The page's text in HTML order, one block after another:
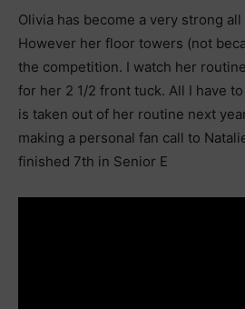
Olivia has become a very strong
However her floor towers (not
the competition. I watch her
for her 2 1/2 front tuck. All I have
is taken out of her routine next
making a personal fan call to
finished 7th in Senior E